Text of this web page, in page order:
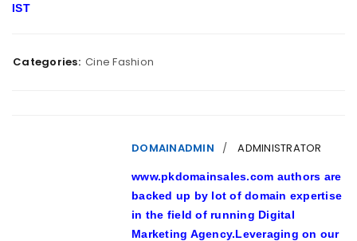
IST
Categories: Cine Fashion
DOMAINADMIN ADMINISTRATOR
www.pkdomainsales.com authors are
backed up by lot of domain expertise
in the field of running Digital
Marketing Agency.Leveraging on our